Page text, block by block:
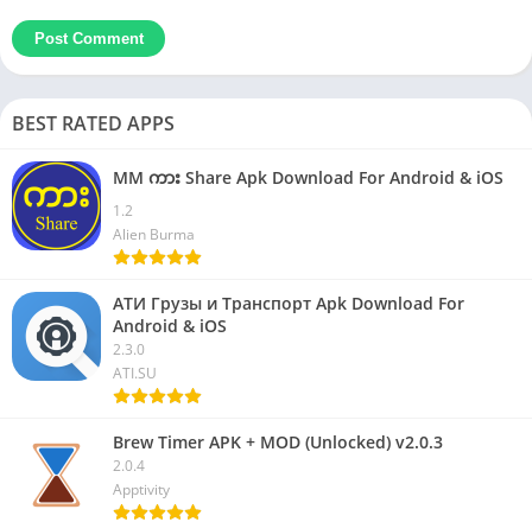
BEST RATED APPS
MM ကား Share Apk Download For Android & iOS
1.2
Alien Burma
АТИ Грузы и Транспорт Apk Download For
Android & iOS
2.3.0
ATI.SU
Brew Timer APK + MOD (Unlocked) v2.0.3
2.0.4
Apptivity